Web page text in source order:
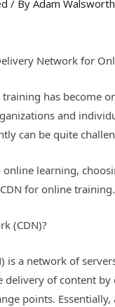
/ ByAdam Walsworth
Network for
has become
and
can be quite
learning,
for online training.
(CDN)?
is a network of
delivery of content
points.